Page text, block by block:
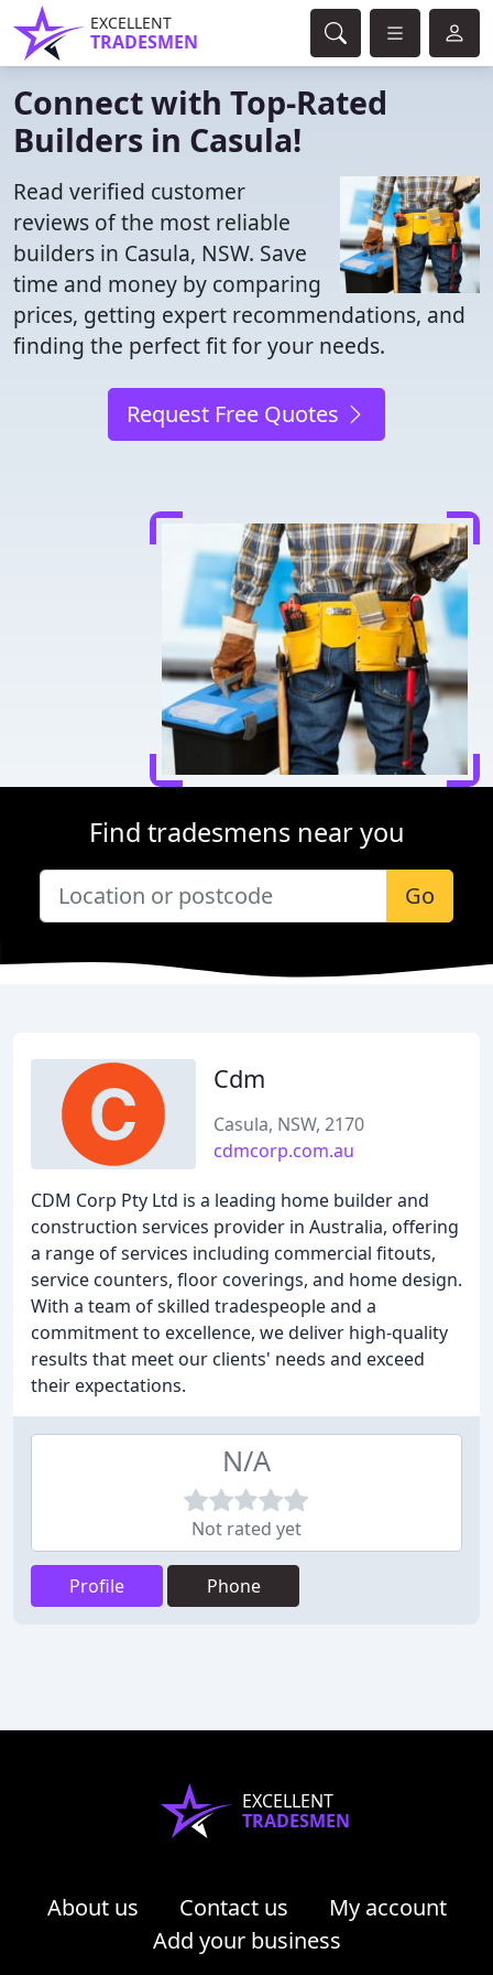
EXCELLENT
TRADESMEN
Connect with Top-Rated
Builders in Casula!
Read verified customer
reviews of the most reliable
builders in Casula, NSW. Save
time and money by comparing
prices, getting expert recommendations, and
finding the perfect fit for your needs.
Request Free Quotes
Find tradesmens near you
Go
Cdm
Casula, NSW, 2170
cdmcorp.com.au
CDM Corp Pty Ltd is a leading home builder and
construction services provider in Australia, offering
a range of services including commercial fitouts,
service counters, floor coverings, and home design.
With a team of skilled tradespeople and a
commitment to excellence, we deliver high-quality
results that meet our clients' needs and exceed
their expectations.
N/A
Not rated yet
Profile Phone
EXCELLENT
TRADESMEN
About us Contact us
My account
Add your business